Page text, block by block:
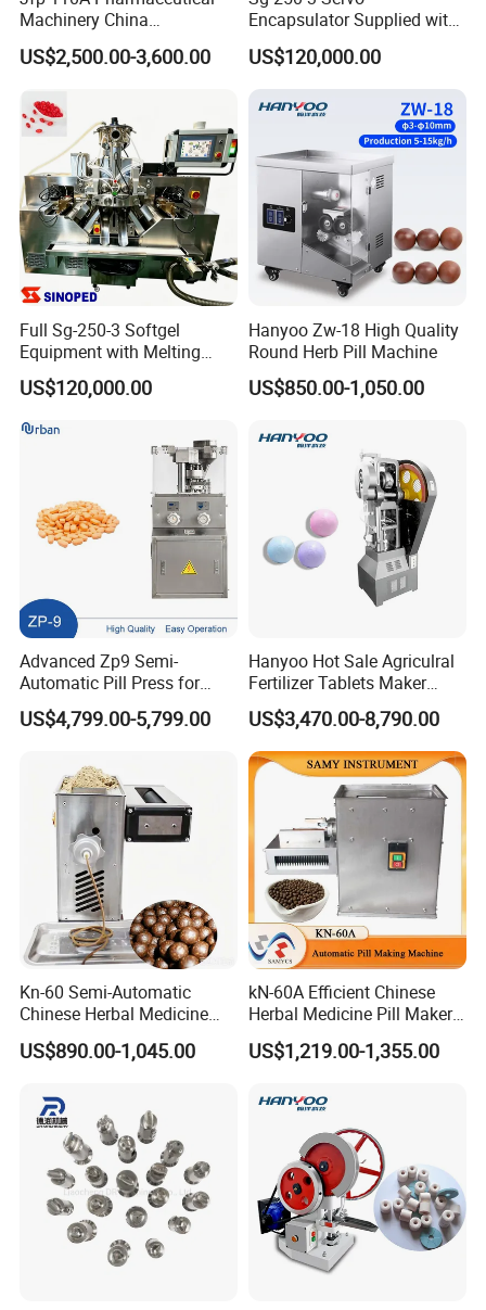
Machinery China
Manufacturer Supply
Automatic Capsule Polisher
US$2,500.00-3,600.00
Encapsulator Supplied with
Two Years Complete Spare
Parts
US$120,000.00
Full Sg-250-3 Softgel
Equipment with Melting
Drying and Inspection
System
US$120,000.00
Hanyoo Zw-18 High Quality
Round Herb Pill Machine
US$850.00-1,050.00
Advanced Zp9 Semi-
Automatic Pill Press for
Pharmaceutical Production
US$4,799.00-5,799.00
Hanyoo Hot Sale Agriculral
Fertilizer Tablets Maker
Flower Basket Tablet Press
Machine
US$3,470.00-8,790.00
Kn-60 Semi-Automatic
Chinese Herbal Medicine
Powder Rubbing
Pharmaceutical Pill Maker
US$890.00-1,045.00
kN-60A Efficient Chinese
Herbal Medicine Pill Maker
for Traditional Chinese
Medicine Clinics
US$1,219.00-1,355.00